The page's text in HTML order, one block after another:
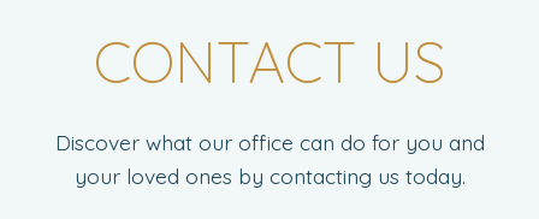
CONTACT US
Discover what our office can do for you and
your loved ones by contacting us today.